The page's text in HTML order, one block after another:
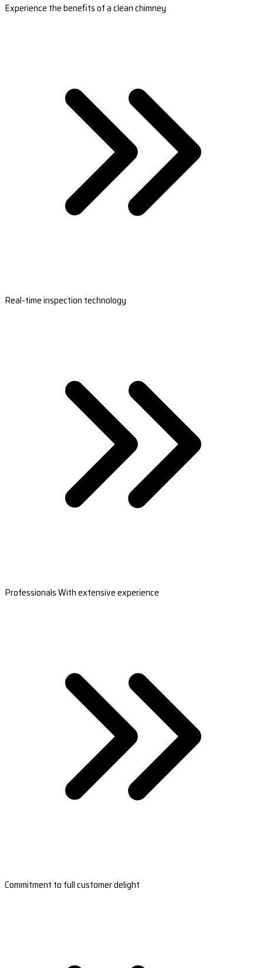
Experience the benefits of a clean chimney
Real-time inspection technology
Professionals With extensive experience
Commitment to full customer delight